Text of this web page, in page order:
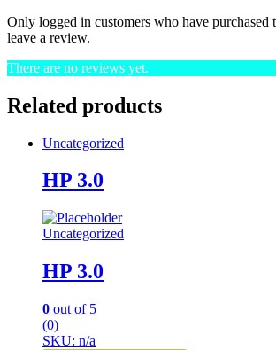
Only logged in customers who have purchased
leave a review.
There are no reviews yet.
Related products
Uncategorized
HP 3.0
Uncategorized
HP 3.0
0 out of 5
(0)
SKU: n/a